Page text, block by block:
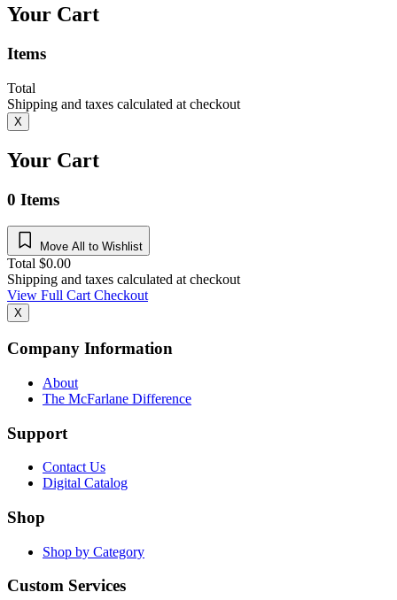
Your Cart
Items
Total
Shipping and taxes calculated at checkout
X
Your Cart
0 Items
Move All to Wishlist
Total $0.00
Shipping and taxes calculated at checkout
View Full CartCheckout
X
Company Information
About
The McFarlane Difference
Support
Contact Us
Digital Catalog
Shop
Shop by Category
Custom Services